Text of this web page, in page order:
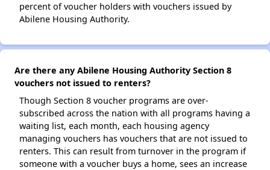
percent of voucher holders with vouchers issued by
Abilene Housing Authority.
Are there any Abilene Housing Authority Section 8
vouchers not issued to renters?
Though Section 8 voucher programs are over-
subscribed across the nation with all programs having a
waiting list, each month, each housing agency
managing vouchers has vouchers that are not issued to
renters. This can result from turnover in the program if
someone with a voucher buys a home, sees an increase